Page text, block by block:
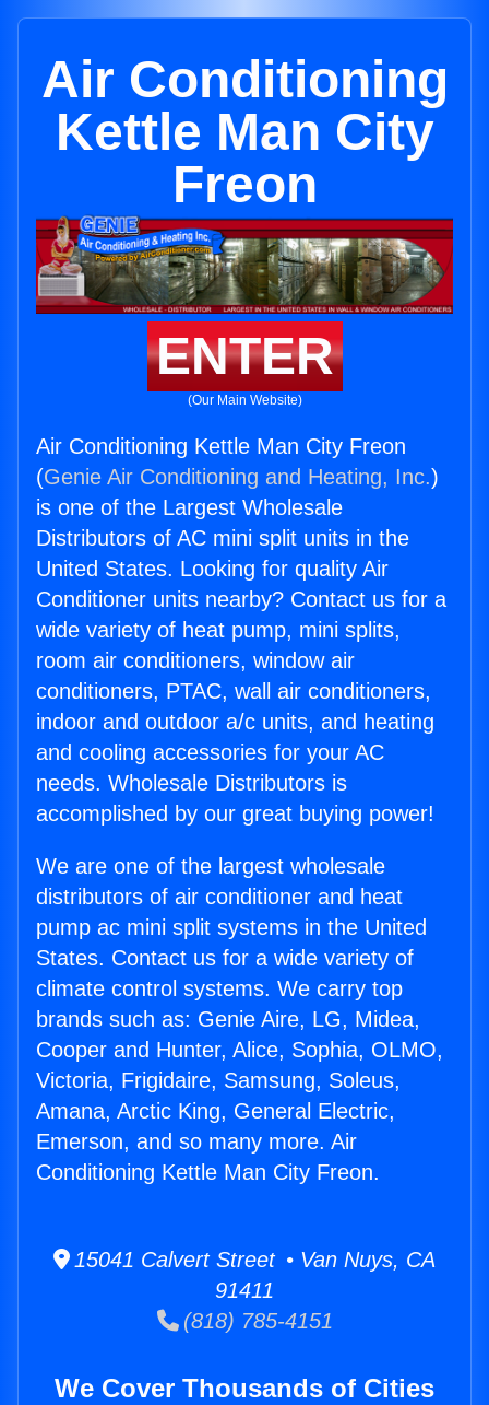
Air Conditioning
Kettle Man City
Freon
ENTER
(Our Main Website)
Air Conditioning Kettle Man City Freon
(Genie Air Conditioning and Heating, Inc.)
is one of the Largest Wholesale
Distributors of AC mini split units in the
United States. Looking for quality Air
Conditioner units nearby? Contact us for a
wide variety of heat pump, mini splits,
room air conditioners, window air
conditioners, PTAC, wall air conditioners,
indoor and outdoor a/c units, and heating
and cooling accessories for your AC
needs. Wholesale Distributors is
accomplished by our great buying power!
We are one of the largest wholesale
distributors of air conditioner and heat
pump ac mini split systems in the United
States. Contact us for a wide variety of
climate control systems. We carry top
brands such as: Genie Aire, LG, Midea,
Cooper and Hunter, Alice, Sophia, OLMO,
Victoria, Frigidaire, Samsung, Soleus,
Amana, Arctic King, General Electric,
Emerson, and so many more. Air
Conditioning Kettle Man City Freon.
15041 Calvert Street • Van Nuys, CA
91411
(818) 785-4151
We Cover Thousands of Cities